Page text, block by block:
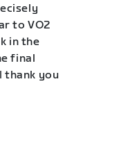
to VO2
in the
final
thank you